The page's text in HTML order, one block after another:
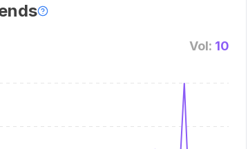
Vol: 10